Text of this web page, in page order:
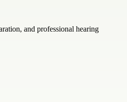
and professional hearing